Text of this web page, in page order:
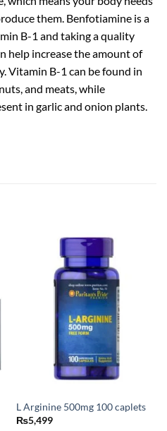
them. Benfotiamine is a
B-1 and taking a quality
help increase the amount of
Vitamin B-1 can be found in
and meats, while
in garlic and onion plants.
L Arginine 500mg 100 caplets
₨5,499